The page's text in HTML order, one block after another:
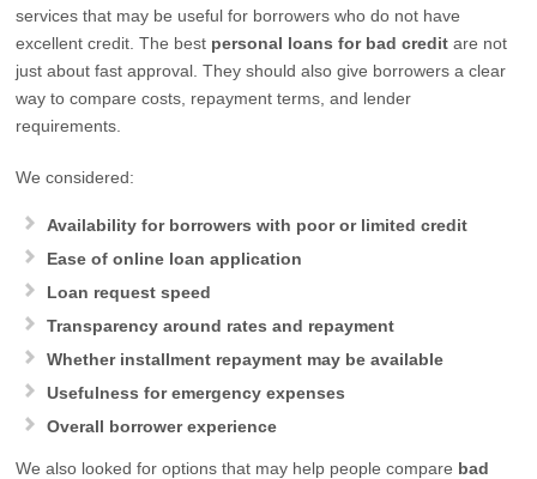
services that may be useful for borrowers who do not have
excellent credit. The best personal loans for bad credit are not
just about fast approval. They should also give borrowers a clear
way to compare costs, repayment terms, and lender
requirements.
We considered:
Availability for borrowers with poor or limited credit
Ease of online loan application
Loan request speed
Transparency around rates and repayment
Whether installment repayment may be available
Usefulness for emergency expenses
Overall borrower experience
We also looked for options that may help people compare bad